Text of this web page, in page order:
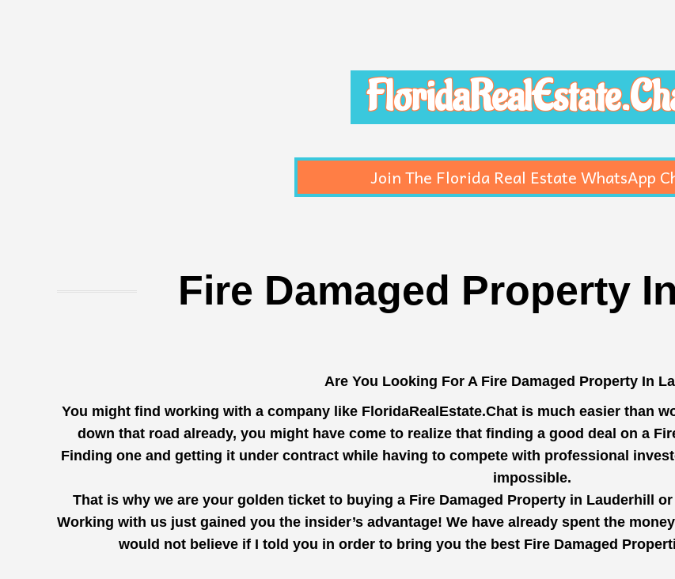
Join The Florida Real Estate WhatsApp
Fire Damaged Property
Are You Looking For A Fire Damaged Property In
You might find working with a company like FloridaRealEstate.Chat is much easier than
down that road already, you might have come to realize that finding a good deal on a
Finding one and getting it under contract while having to compete with professional
impossible.
That is why we are your golden ticket to buying a Fire Damaged Property in Lauderhill
Working with us just gained you the insider’s advantage! We have already spent the
would not believe if I told you in order to bring you the best Fire Damaged